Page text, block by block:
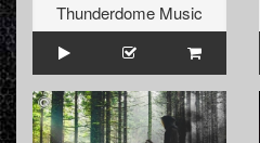
Thunderdome Music